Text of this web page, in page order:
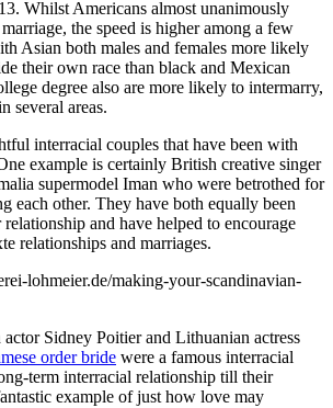
Whilst Americans almost unanimously
the speed is higher among a few
Asian both males and females more likely
their own race than black and Mexican
degree also are more likely to intermarry,
several areas.
interracial couples that have been with
example is certainly British creative singer
supermodel Iman who were betrothed for
each other. They have both equally been
and have helped to encourage
relationships and marriages.
Sidney Poitier and Lithuanian actress
order bride were a famous interracial
term interracial relationship till their
example of just how love may